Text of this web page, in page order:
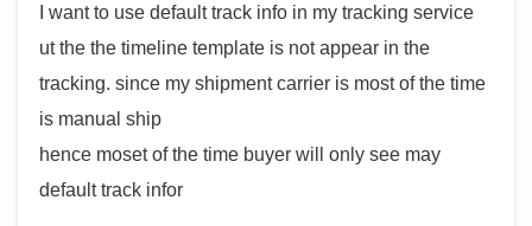
I want to use default track info in my tracking service
ut the the timeline template is not appear in the
tracking. since my shipment carrier is most of the time
is manual ship
hence moset of the time buyer will only see may
default track infor